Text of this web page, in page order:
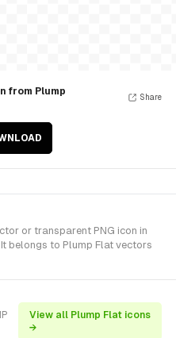
from Plump
Share
or transparent PNG icon in
belongs to Plump Flat vectors
View all Plump Flat icons
→